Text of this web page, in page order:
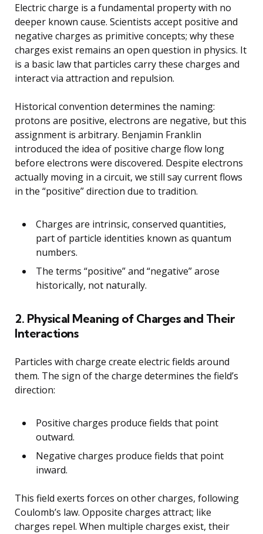
Electric charge is a fundamental property with no
deeper known cause. Scientists accept positive and
negative charges as primitive concepts; why these
charges exist remains an open question in physics. It
is a basic law that particles carry these charges and
interact via attraction and repulsion.
Historical convention determines the naming:
protons are positive, electrons are negative, but this
assignment is arbitrary. Benjamin Franklin
introduced the idea of positive charge flow long
before electrons were discovered. Despite electrons
actually moving in a circuit, we still say current flows
in the “positive” direction due to tradition.
Charges are intrinsic, conserved quantities,
part of particle identities known as quantum
numbers.
The terms “positive” and “negative” arose
historically, not naturally.
2. Physical Meaning of Charges and Their
Interactions
Particles with charge create electric fields around
them. The sign of the charge determines the field’s
direction:
Positive charges produce fields that point
outward.
Negative charges produce fields that point
inward.
This field exerts forces on other charges, following
Coulomb’s law. Opposite charges attract; like
charges repel. When multiple charges exist, their